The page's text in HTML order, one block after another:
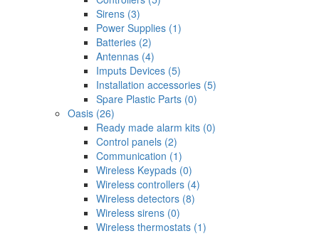
Sirens (3)
Power Supplies (1)
Batteries (2)
Antennas (4)
Imputs Devices (5)
Installation accessories (5)
Spare Plastic Parts (0)
Oasis (26)
Ready made alarm kits (0)
Control panels (2)
Communication (1)
Wireless Keypads (0)
Wireless controllers (4)
Wireless detectors (8)
Wireless sirens (0)
Wireless thermostats (1)